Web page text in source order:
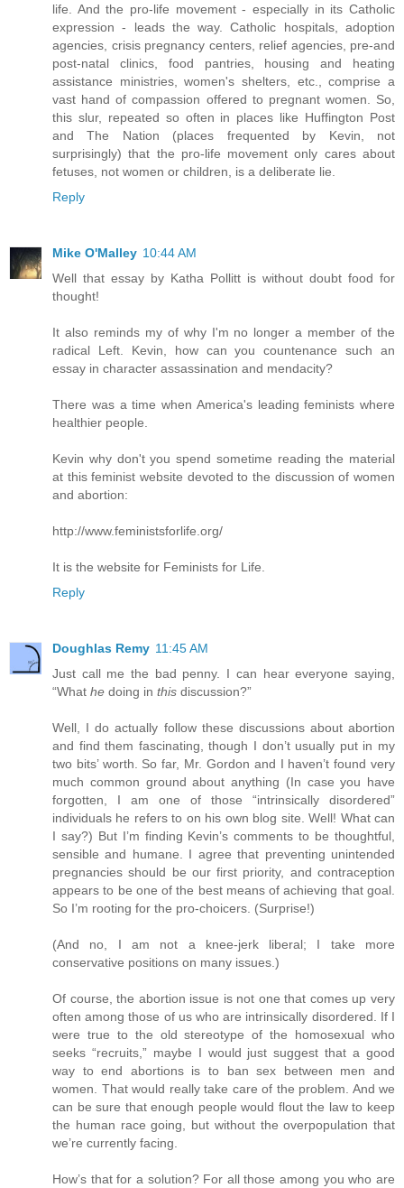
life. And the pro-life movement - especially in its Catholic
expression - leads the way. Catholic hospitals, adoption
agencies, crisis pregnancy centers, relief agencies, pre-and
post-natal clinics, food pantries, housing and heating
assistance ministries, women's shelters, etc., comprise a
vast hand of compassion offered to pregnant women. So,
this slur, repeated so often in places like Huffington Post
and The Nation (places frequented by Kevin, not
surprisingly) that the pro-life movement only cares about
fetuses, not women or children, is a deliberate lie.
Reply
Mike O'Malley 10:44 AM
Well that essay by Katha Pollitt is without doubt food for
thought!
It also reminds my of why I'm no longer a member of the
radical Left. Kevin, how can you countenance such an
essay in character assassination and mendacity?
There was a time when America's leading feminists where
healthier people.
Kevin why don't you spend sometime reading the material
at this feminist website devoted to the discussion of women
and abortion:
http://www.feministsforlife.org/
It is the website for Feminists for Life.
Reply
Doughlas Remy 11:45 AM
Just call me the bad penny. I can hear everyone saying,
“What he doing in this discussion?”
Well, I do actually follow these discussions about abortion
and find them fascinating, though I don’t usually put in my
two bits’ worth. So far, Mr. Gordon and I haven’t found very
much common ground about anything (In case you have
forgotten, I am one of those “intrinsically disordered”
individuals he refers to on his own blog site. Well! What can
I say?) But I’m finding Kevin’s comments to be thoughtful,
sensible and humane. I agree that preventing unintended
pregnancies should be our first priority, and contraception
appears to be one of the best means of achieving that goal.
So I’m rooting for the pro-choicers. (Surprise!)
(And no, I am not a knee-jerk liberal; I take more
conservative positions on many issues.)
Of course, the abortion issue is not one that comes up very
often among those of us who are intrinsically disordered. If I
were true to the old stereotype of the homosexual who
seeks “recruits,” maybe I would just suggest that a good
way to end abortions is to ban sex between men and
women. That would really take care of the problem. And we
can be sure that enough people would flout the law to keep
the human race going, but without the overpopulation that
we’re currently facing.
How’s that for a solution? For all those among you who are